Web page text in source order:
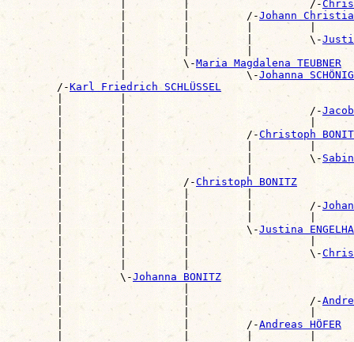
                  |         |                   /-
                  |         |         /-
Johann Christian
|         |         |         |
                  |         |         |         \-
|         |         |
                  |         \-
Maria Magdalena TEUBNER
                  |                   \-
Johanna
        /-
Karl Friedrich SCHLÜSSEL
|         |
        |         |                             /-
|         |                             |
        |         |                   /-
Christoph
|         |                   |         |
        |         |                   |         \-
|         |                   |
        |         |         /-
Christoph BONITZ
|         |         |         |
        |         |         |         |         /-
|         |         |         |         |
        |         |         |         \-
Justina
|         |         |                   |
        |         |         |                   \-
|         |         |
        |         \-
Johanna BONITZ
|                   |
        |                   |                   /-
|                   |                   |
        |                   |         /-
Andreas HÖFER
|                   |         |         |